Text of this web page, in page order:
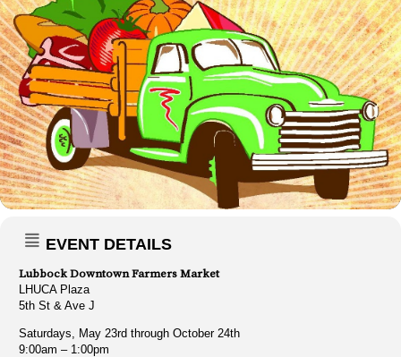
EVENT DETAILS
Lubbock Downtown Farmers Market
LHUCA Plaza
5th St & Ave J
Saturdays, May 23rd through October 24th
9:00am – 1:00pm